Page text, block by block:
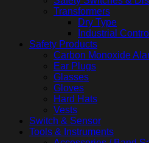
Transformers
Dry Type
Industrial Control
Safety Products
Carbon Monoxide
Ear Plugs
Glasses
Gloves
Hard Hats
Vests
Switch & Sensor
Tools & Instruments